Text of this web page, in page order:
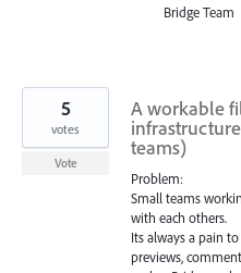
Bridge Team
A workable
teams)
Problem:
Small teams
with each others.
Its always a pain
previews,
5
votes
Vote